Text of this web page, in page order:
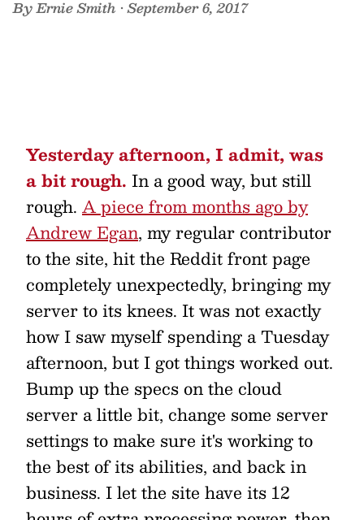
ByErnie Smith •September 6, 2017
Yesterday afternoon, I admit, was
a bit rough. In a good way, but still
rough. A piece from months ago by
Andrew Egan, my regular contributor
to the site, hit the Reddit front page
completely unexpectedly, bringing my
server to its knees. It was not exactly
how I saw myself spending a Tuesday
afternoon, but I got things worked out.
Bump up the specs on the cloud
server a little bit, change some server
settings to make sure it's working to
the best of its abilities, and back in
business. I let the site have its 12